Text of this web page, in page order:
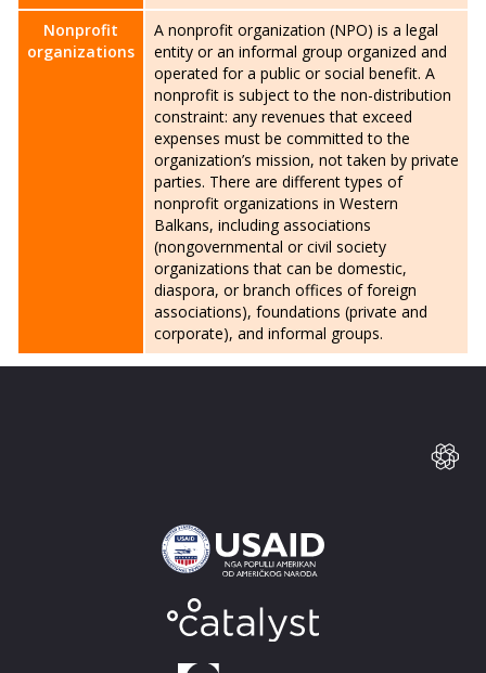
Nonprofit
organizations
A nonprofit organization (NPO) is a legal
entity or an informal group organized and
operated for a public or social benefit. A
nonprofit is subject to the non-distribution
constraint: any revenues that exceed
expenses must be committed to the
organization’s mission, not taken by private
parties. There are different types of
nonprofit organizations in Western
Balkans, including associations
(nongovernmental or civil society
organizations that can be domestic,
diaspora, or branch offices of foreign
associations), foundations (private and
corporate), and informal groups.